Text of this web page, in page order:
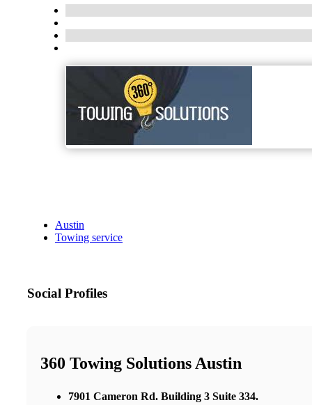
Austin
Towing service
Social Profiles
360 Towing Solutions Austin
7901 Cameron Rd. Building 3 Suite 334.